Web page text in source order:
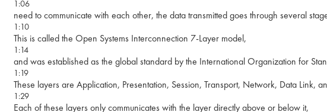
1:06
need to communicate with each other, the data transmitted goes through several
1:10
This is called the Open Systems Interconnection 7-Layer model,
1:14
and was established as the global standard by the International Organization for
1:19
These layers are Application, Presentation, Session, Transport, Network, Data Link,
1:29
Each of these layers only communicates with the layer directly above or below it,